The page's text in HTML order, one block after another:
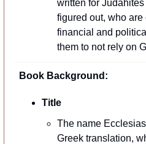
written for
figured out, who
financial and
them to not rely on
Book Background:
Title
The name
Greek translation,